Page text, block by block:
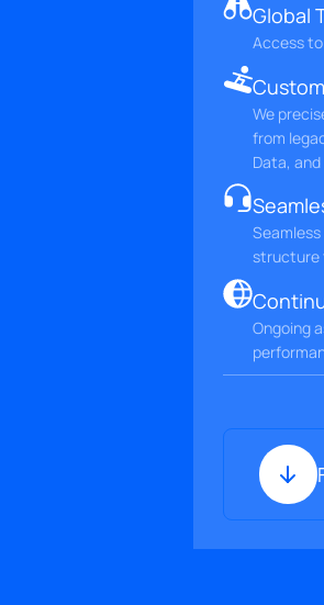
Global
Access
We
from
Data, and
structure
Ongoing